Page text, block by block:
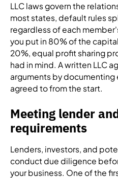
LLC laws govern the
most states, default rules
regardless of each
you put in 80% of the
20%, equal profit sharing
had in mind. A written LLC
arguments by documenting
agreed to from the start.
Meeting lender
requirements
Lenders, investors, and
conduct due diligence
your business. One of the